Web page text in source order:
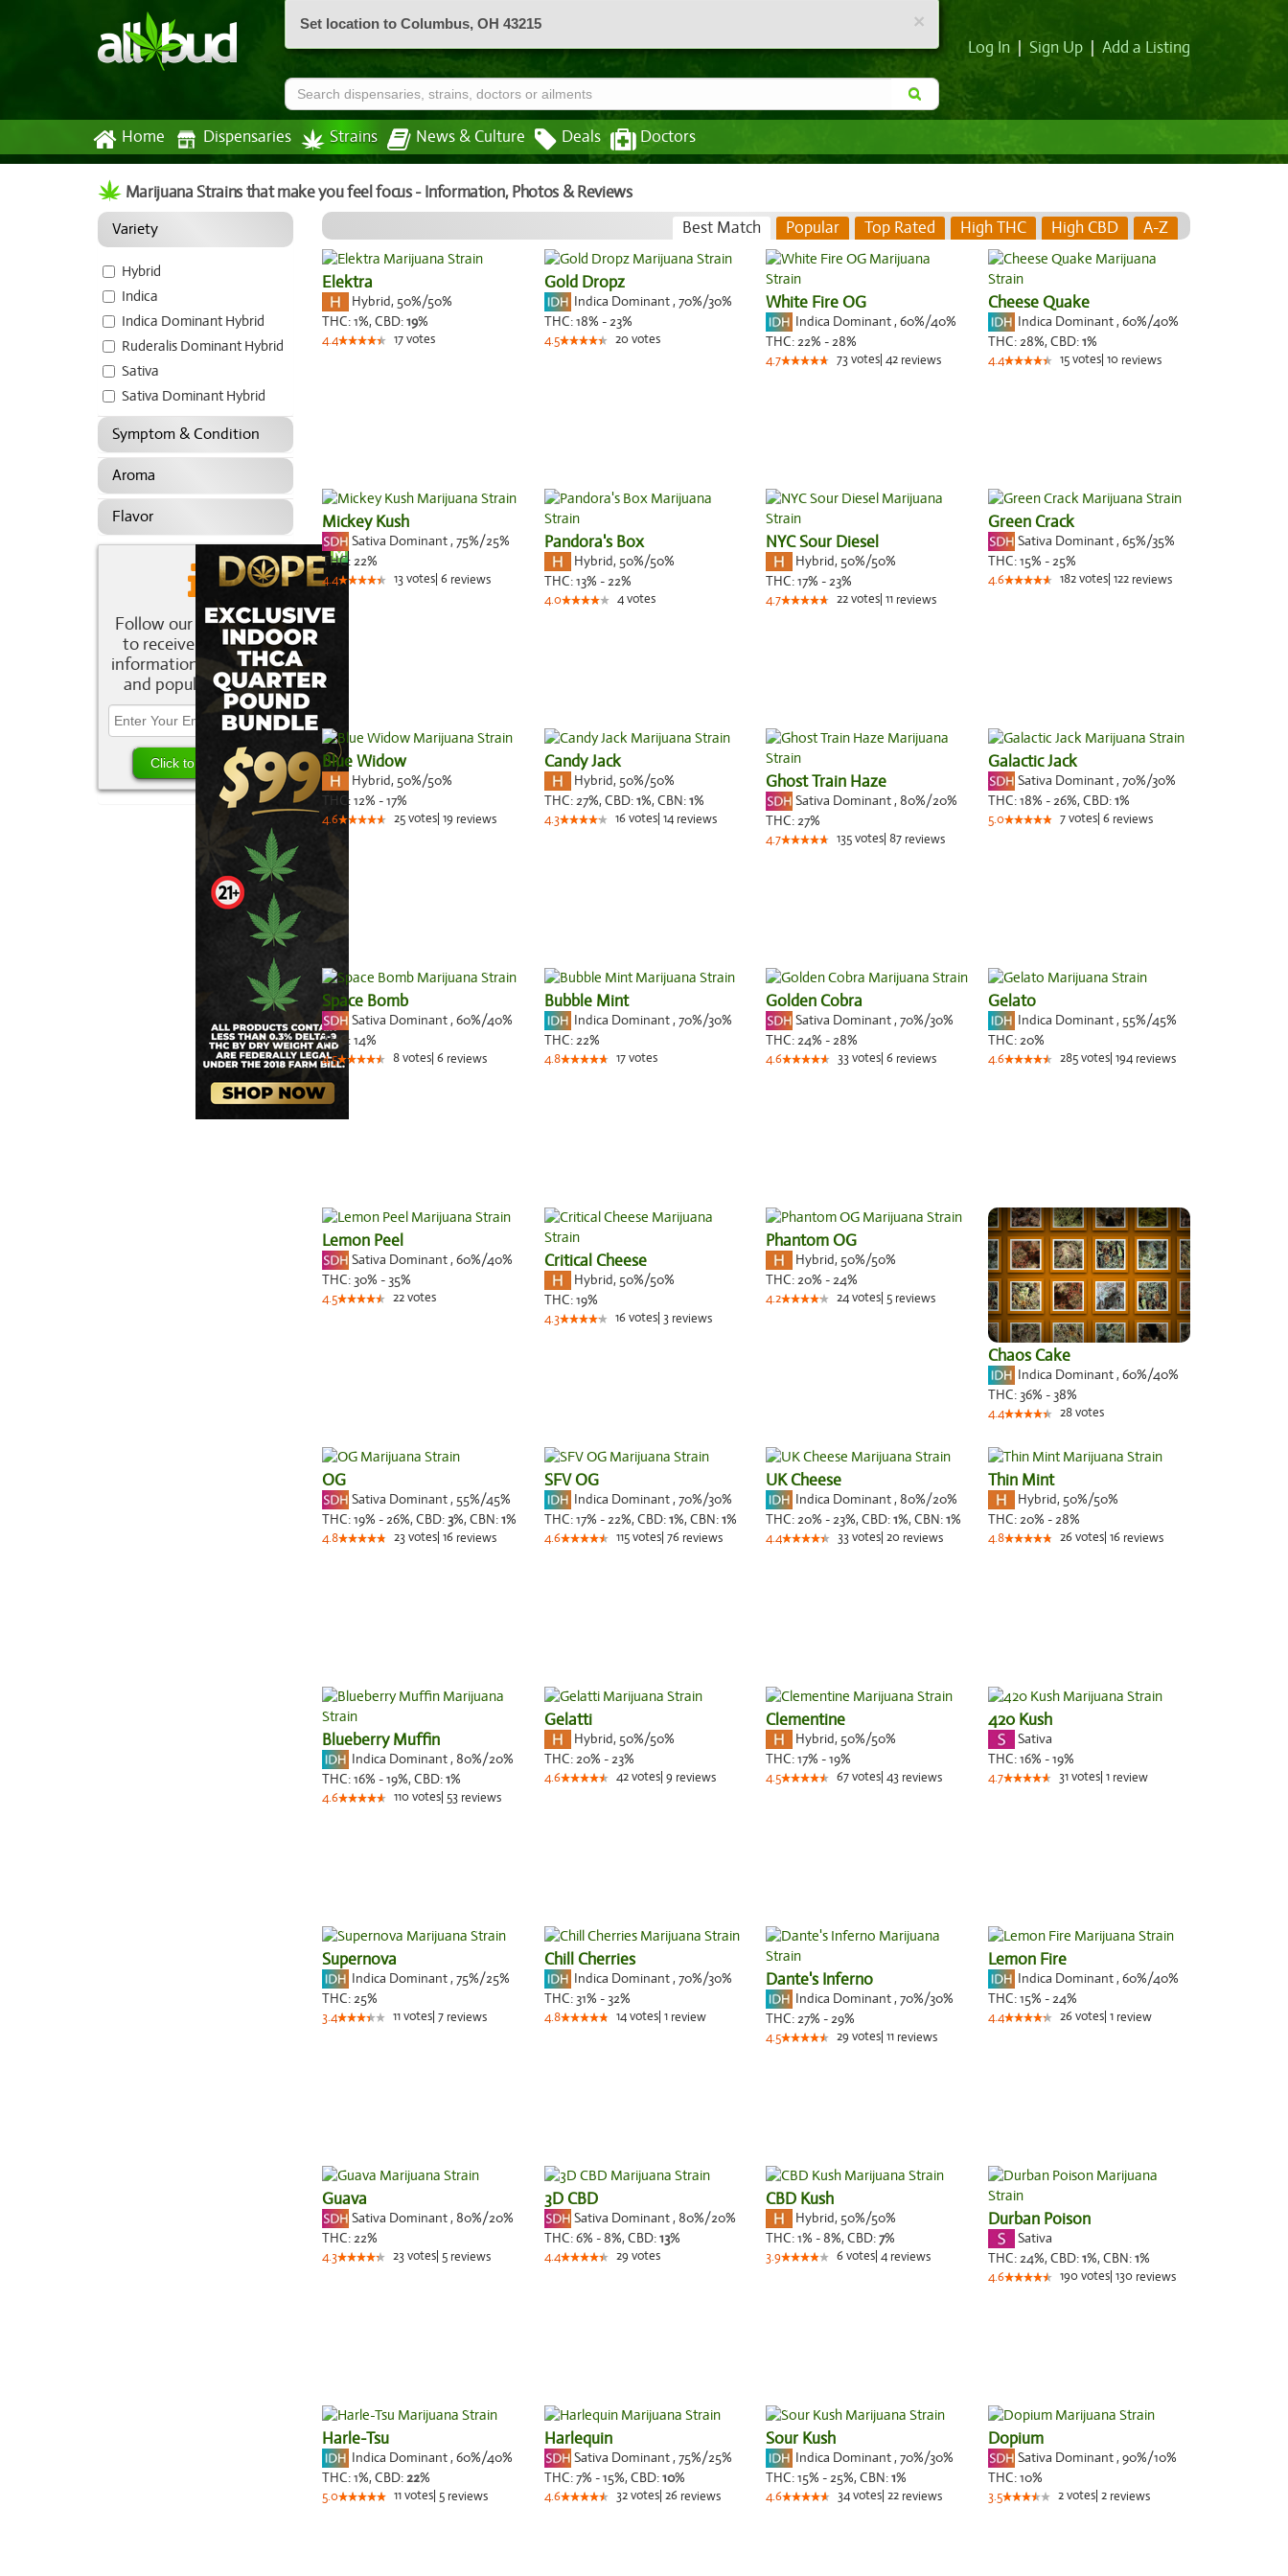
×
Set location to Columbus, OH 43215
Log In Sign Up Add a Listing
Home Dispensaries Strains News & Culture Deals Doctors
Marijuana Strains that make you feel focus - Information, Photos & Reviews
Variety
Hybrid
Indica
Indica Dominant Hybrid
Ruderalis Dominant Hybrid
Sativa
Sativa Dominant Hybrid
Symptom & Condition
Aroma
Flavor
Follow our newsletter
to receive the latest
information about new
and popular strains.
Best Match Popular Top Rated High THC High CBD A-Z
Elektra
Hybrid, 50%/50%
THC:1%, CBD:19%
4.4 17votes
Gold Dropz
Indica Dominant, 70%/30%
THC:18% - 23%
4.5 20votes
White Fire OG
Indica Dominant, 60%/40%
THC:22% - 28%
4.7 73votes 42 reviews
Cheese Quake
Indica Dominant, 60%/40%
THC:28%, CBD:1%
4.4 15votes| 10reviews
Mickey Kush
Sativa Dominant, 75%/25%
THC:22%
4.4 13votes 6 reviews
Pandora's Box
Hybrid, 50%/50%
THC:13% - 22%
4.0 4votes
NYC Sour Diesel
Hybrid, 50%/50%
THC:17% - 23%
4.7 22votes 11 reviews
Green Crack
Sativa Dominant, 65%/35%
THC:15% - 25%
4.6 182votes| 122reviews
Blue Widow
Hybrid, 50%/50%
THC:12% - 17%
4.6 25votes 19 reviews
Candy Jack
Hybrid, 50%/50%
THC:27%, CBD:1%, CBN:1%
4.3 16votes| 14reviews
Ghost Train Haze
Sativa Dominant, 80%/20%
THC:27%
4.7 135votes 87 reviews
Galactic Jack
Sativa Dominant, 70%/30%
THC:18% - 26%, CBD:1%
5.0 7votes| 6reviews
Space Bomb
Sativa Dominant, 60%/40%
THC:14%
4.5 8votes 6 reviews
Bubble Mint
Indica Dominant, 70%/30%
THC:22%
4.8 17votes
Golden Cobra
Sativa Dominant, 70%/30%
THC:24% - 28%
4.6 33votes 6 reviews
Gelato
Indica Dominant, 55%/45%
THC:20%
4.6 285votes| 194reviews
Lemon Peel
Sativa Dominant, 60%/40%
THC: 30% - 35%
4.5 22votes
Critical Cheese
Hybrid, 50%/50%
THC:19%
4.3 16votes| 3reviews
Phantom OG
Hybrid, 50%/50%
THC:20% - 24%
4.2 24votes 5 reviews
Chaos Cake
Indica Dominant, 60%/40%
THC: 36% - 38%
4.4 28votes
OG
Sativa Dominant, 55%/45%
THC:19% - 26%, CBD: 3%, CBN:1%
4.8 23votes 16 reviews
SFV OG
Indica Dominant, 70%/30%
THC:17% - 22%, CBD:1%, CBN:1%
4.6 115votes| 76reviews
UK Cheese
Indica Dominant, 80%/20%
THC:20% - 23%, CBD:1%, CBN:1%
4.4 33votes 20 reviews
Thin Mint
Hybrid, 50%/50%
THC:20% - 28%
4.8 26votes| 16reviews
Blueberry Muffin
Indica Dominant, 80%/20%
THC:16% - 19%, CBD:1%
4.6 110votes 53 reviews
Gelatti
Hybrid, 50%/50%
THC:20% - 23%
4.6 42votes| 9 reviews
Clementine
Hybrid, 50%/50%
THC:17% - 19%
4.5 67votes 43 reviews
420 Kush
Sativa
THC:16% - 19%
4.7 31votes| 1review
Supernova
Indica Dominant, 75%/25%
THC:25%
3.4 11votes 7 reviews
Chill Cherries
Indica Dominant, 70%/30%
THC: 31% - 32%
4.8 14votes| 1review
Dante's Inferno
Indica Dominant, 70%/30%
THC:27% - 29%
4.5 29 votes 11 reviews
Lemon Fire
Indica Dominant, 60%/40%
THC:15% - 24%
4.4 26votes| 1review
Guava
Sativa Dominant, 80%/20%
THC:22%
4.3 23votes 5 reviews
3D CBD
Sativa Dominant, 80%/20%
THC:6% - 8%, CBD:13%
4.4 29 votes
CBD Kush
Hybrid, 50%/50%
THC:1% - 8%, CBD:7%
3.9 6votes 4 reviews
Durban Poison
Sativa
THC:24%, CBD:1%, CBN:1%
4.6 190votes| 130reviews
Harle-Tsu
Indica Dominant, 60%/40%
THC:1%, CBD:22%
5.0 11votes 5 reviews
Harlequin
Sativa Dominant, 75%/25%
THC:7% - 15%, CBD:10%
4.6 32votes| 26reviews
Sour Kush
Indica Dominant, 70%/30%
THC:15% - 25%, CBN:1%
4.6 34votes 22 reviews
Dopium
Sativa Dominant, 90%/10%
THC:10%
3.5 2votes| 2reviews